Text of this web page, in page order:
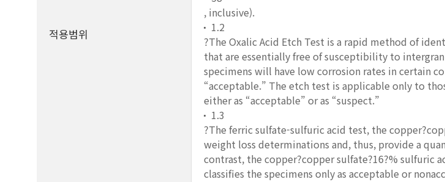
적용범위
, inclusive).
1.2
?The Oxalic Acid Etch Test is a rapid method of
that are essentially free of susceptibility to
specimens will have low corrosion rates in certain
“acceptable.” The etch test is applicable only to
either as “acceptable” or as “suspect.”
1.3
?The ferric sulfate-sulfuric acid test, the
weight loss determinations and, thus, provide a
contrast, the copper?copper sulfate?16?% sulfuric
classifies the specimens only as acceptable or